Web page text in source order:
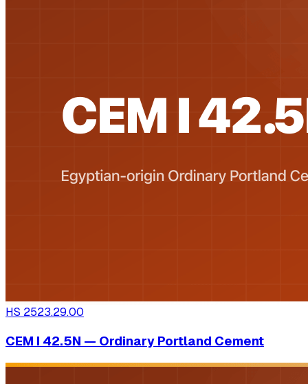
HS 2523.29.00
CEM I 42.5N — Ordinary Portland Cement